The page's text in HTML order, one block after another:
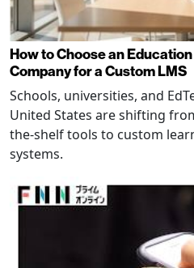
How to Choose an
Company for a Custom LMS
Schools, universities, and
United States are shifting
the-shelf tools to custom
systems.